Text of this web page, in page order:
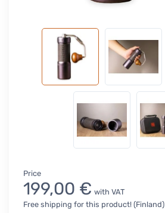
Price
199,00 € with VAT
Free shipping for this product! (Finland)